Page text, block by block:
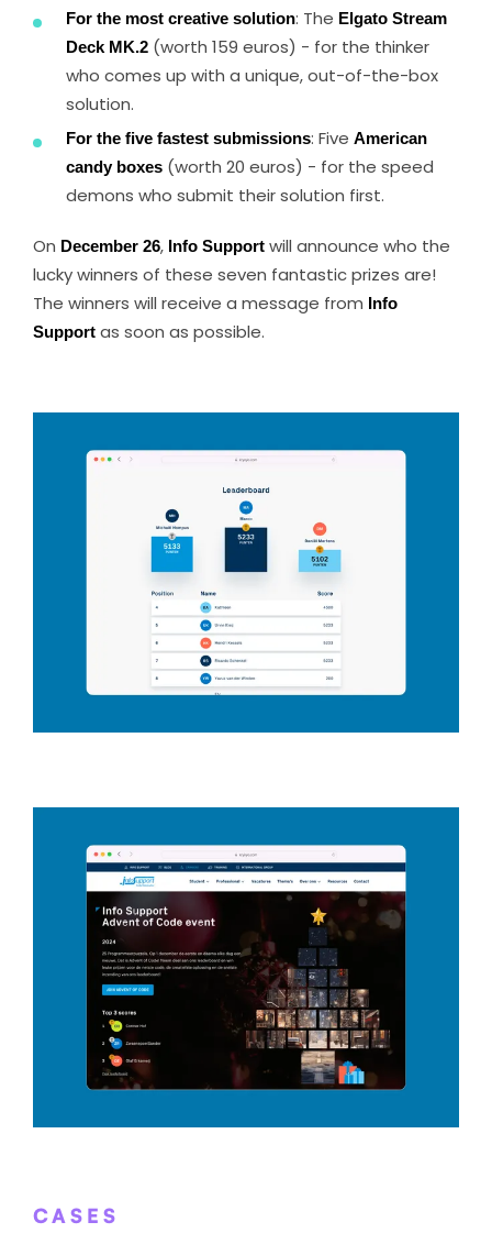
For the most creative solution: The Elgato Stream
Deck MK.2 (worth 159 euros) - for the thinker
who comes up with a unique, out-of-the-box
solution.
For the five fastest submissions: Five American
candy boxes (worth 20 euros) - for the speed
demons who submit their solution first.
On December 26, Info Supportwill announce who the
lucky winners of these seven fantastic prizes are!
The winners will receive a message from Info
Supportas soon as possible.
CASES